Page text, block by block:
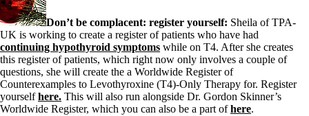
Disclaimer
Conditions of Use
Don’t be complacent: register yourself: Sheila of TPA-
UK is working to create a register of patients who have had
continuing hypothyroid symptoms while on T4. After she creates
this register of patients, which right now only involves a couple of
questions, she will create the a Worldwide Register of
Counterexamples to Levothyroxine (T4)-Only Therapy for. Register
yourselfhere. This will also run alongside Dr. Gordon Skinner’s
Worldwide Register, which you can also be a part ofhere.